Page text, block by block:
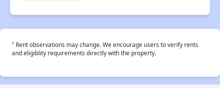
† Rent observations may change. We encourage users to verify rents
and eligiblity requirements directly with the property.